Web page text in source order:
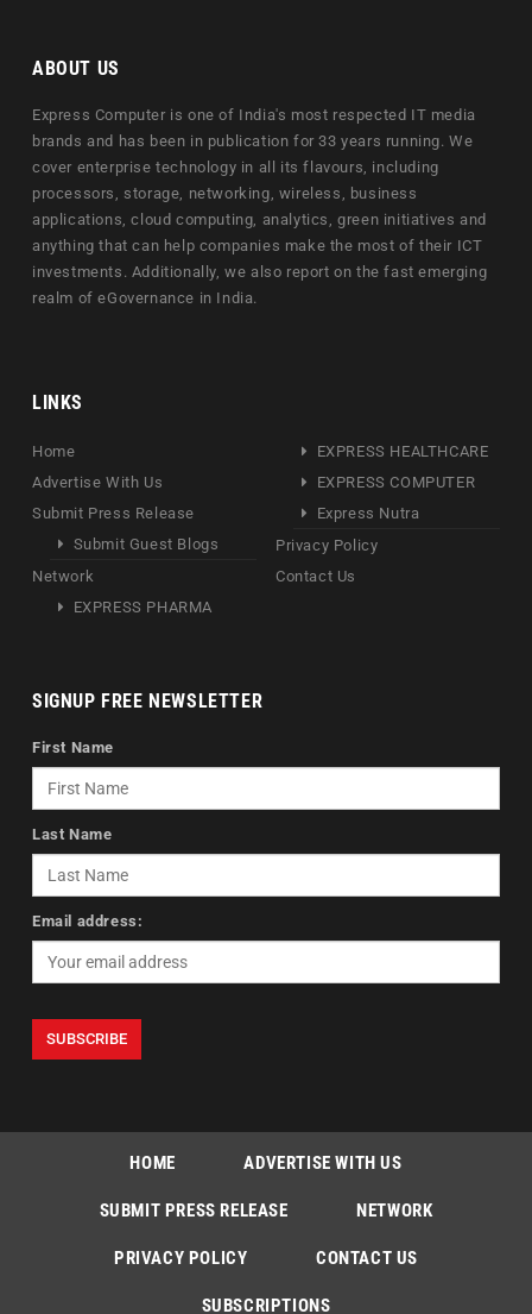
ABOUT US
Express Computer is one of India's most respected IT media
brands and has been in publication for 33 years running. We
cover enterprise technology in all its flavours, including
processors, storage, networking, wireless, business
applications, cloud computing, analytics, green initiatives and
anything that can help companies make the most of their ICT
investments. Additionally, we also report on the fast emerging
realm of eGovernance in India.
LINKS
Home
Advertise With Us
Submit Press Release
Submit Guest Blogs
Network
EXPRESS PHARMA
EXPRESS HEALTHCARE
EXPRESS COMPUTER
Express Nutra
Privacy Policy
Contact Us
SIGNUP FREE NEWSLETTER
First Name
Last Name
Email address:
HOME ADVERTISE WITH US
SUBMIT PRESS RELEASE NETWORK
PRIVACY POLICY CONTACT US
SUBSCRIPTIONS